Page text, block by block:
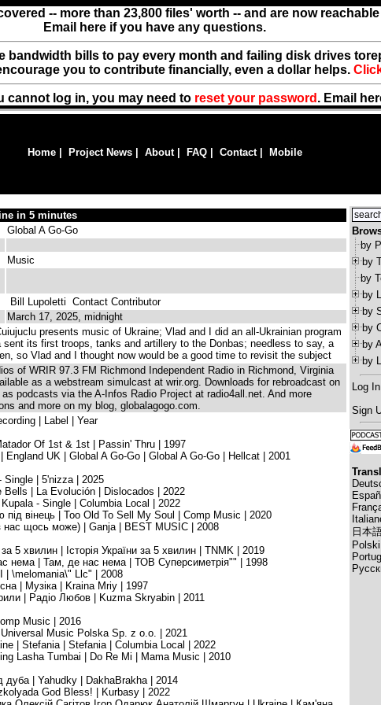
-- more than 23,800 files' worth -- and are now
Email here if you have any questions.
bills to pay every month and failing disk drives
you to contribute financially, even a dollar helps.
cannot log in, you may need to reset your password . Email
Home Project News About| FAQ Contact| Mobile
in 5 minutes
Global A Go-Go
Music
Bill Lupoletti Contact Contributor
March 17, 2025, midnight
presents music of Ukraine; Vlad and I did an all-Ukrainian program
sent its first troops, tanks and artillery to the Donbas; needless to say, a
so Vlad and I thought now would be a good time to revisit the subject
of WRIR 97.3 FM Richmond Independent Radio in Richmond, Virginia
as a webstream simulcast at wrir.org. Downloads for rebroadcast on
podcasts via the A-Infos Radio Project at radio4all.net. And more
and more on my blog, globalagogo.com.
| Label | Year
Of 1st & 1st | Passin' Thru | 1997
UK | Global A Go-Go | Global A Go-Go | Hellcat | 2001
| 5'nizza | 2025
Bells | La Evolución | Dislocados | 2022
- Single | Columbia Local | 2022
вінець | Too Old To Sell My Soul | Comp Music | 2020
нас щось може) | Ganja | BEST MUSIC | 2008
5 хвилин | Історія України за 5 хвилин | TNMK | 2019
нема | Там, де нас нема | ТОВ Суперсиметрія"" | 1998
| \melomania\" Llc" | 2008
| Музіка | Kraina Mriy | 1997
| Радіо Любов | Kuzma Skryabin | 2011
Music | 2016
Music Polska Sp. z o.o. | 2021
| Stefania | Stefania | Columbia Local | 2022
Lasha Tumbai | Do Re Mi | Mama Music | 2010
| Yahudky | DakhaBrakha | 2014
God Bless! | Kurbasy | 2022
by
by
by
by
by
by
by
by
Log In
Sign
日本
Polski